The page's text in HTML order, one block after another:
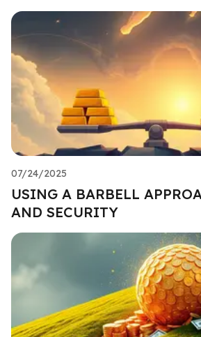
07/24/2025
USING A BARBELL
AND SECURITY